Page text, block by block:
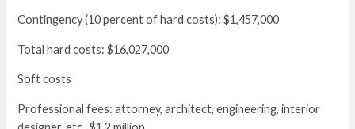
Contingency (10 percent of hard costs): $1,457,000
Total hard costs: $16,027,000
Soft costs
Professional fees: attorney, architect, engineering, interior